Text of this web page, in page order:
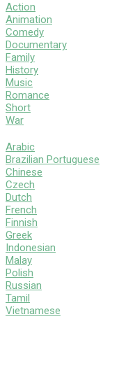
Action
Animation
Comedy
Documentary
Family
History
Music
Romance
Short
War
Arabic
Brazilian Portuguese
Chinese
Czech
Dutch
French
Finnish
Greek
Indonesian
Malay
Polish
Russian
Tamil
Vietnamese